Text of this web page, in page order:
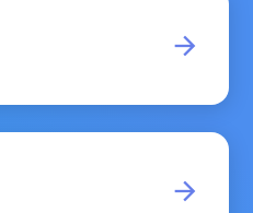
arrow_forward
arrow_forward